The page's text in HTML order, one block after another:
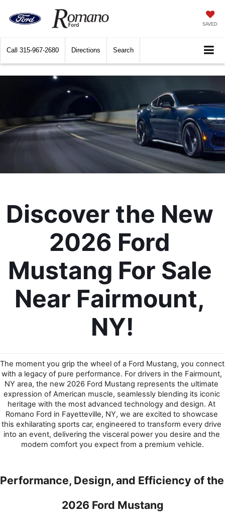
SAVED
Call 315-967-2680 Directions Search
Discover the New
2026 Ford
Mustang For Sale
Near Fairmount,
NY!
The moment you grip the wheel of a Ford Mustang, you connect
with a legacy of pure performance. For drivers in the Fairmount,
NY area, the new 2026 Ford Mustang represents the ultimate
expression of American muscle, seamlessly blending its iconic
heritage with the most advanced technology and design. At
Romano Ford in Fayetteville, NY, we are excited to showcase
this exhilarating sports car, engineered to transform every drive
into an event, delivering the visceral power you desire and the
modern comfort you expect from a premium vehicle.
Performance, Design, and Efficiency of the
2026 Ford Mustang